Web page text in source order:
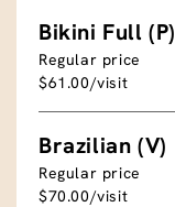
Bikini Full (P)
Regular price
$61.00/visit
Brazilian (V)
Regular price
$70.00/visit